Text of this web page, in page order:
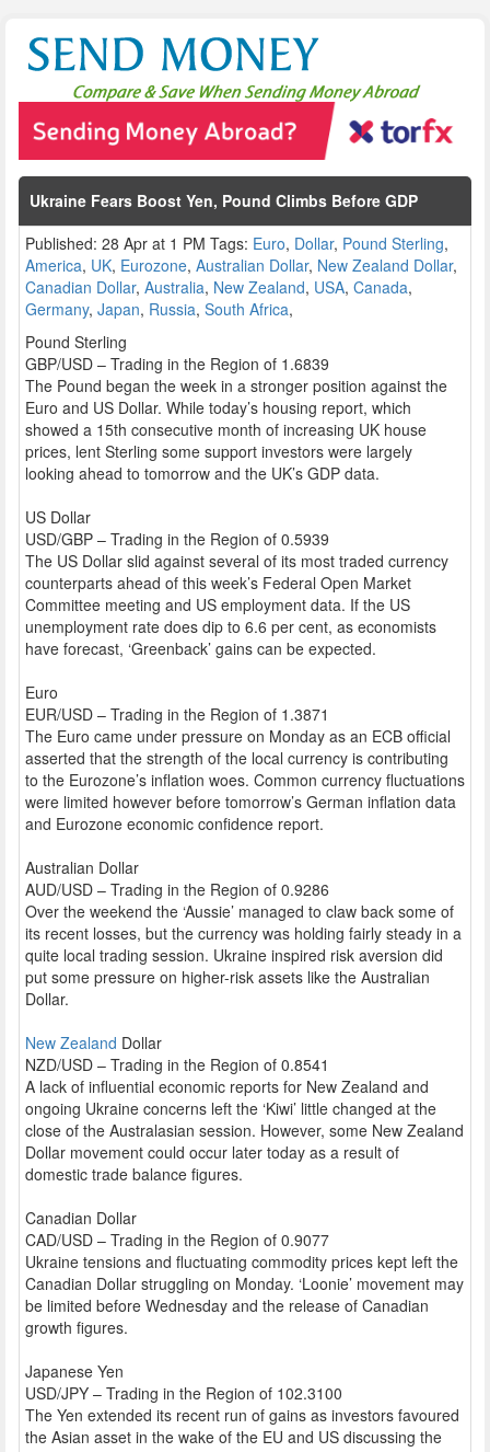
Ukraine Fears Boost Yen, Pound Climbs Before GDP
Published: 28 Apr at 1 PM Tags: Euro, Dollar, Pound Sterling,
America, UK, Eurozone, Australian Dollar, New Zealand Dollar,
Canadian Dollar, Australia, New Zealand, USA, Canada,
Germany, Japan, Russia, South Africa,
Pound Sterling
GBP/USD – Trading in the Region of 1.6839
The Pound began the week in a stronger position against the
Euro and US Dollar. While today’s housing report, which
showed a 15th consecutive month of increasing UK house
prices, lent Sterling some support investors were largely
looking ahead to tomorrow and the UK’s GDP data.
US Dollar
USD/GBP – Trading in the Region of 0.5939
The US Dollar slid against several of its most traded currency
counterparts ahead of this week’s Federal Open Market
Committee meeting and US employment data. If the US
unemployment rate does dip to 6.6 per cent, as economists
have forecast, ‘Greenback’ gains can be expected.
Euro
EUR/USD – Trading in the Region of 1.3871
The Euro came under pressure on Monday as an ECB official
asserted that the strength of the local currency is contributing
to the Eurozone’s inflation woes. Common currency fluctuations
were limited however before tomorrow’s German inflation data
and Eurozone economic confidence report.
Australian Dollar
AUD/USD – Trading in the Region of 0.9286
Over the weekend the ‘Aussie’ managed to claw back some of
its recent losses, but the currency was holding fairly steady in a
quite local trading session. Ukraine inspired risk aversion did
put some pressure on higher-risk assets like the Australian
Dollar.
New Zealand Dollar
NZD/USD – Trading in the Region of 0.8541
A lack of influential economic reports for New Zealand and
ongoing Ukraine concerns left the ‘Kiwi’ little changed at the
close of the Australasian session. However, some New Zealand
Dollar movement could occur later today as a result of
domestic trade balance figures.
Canadian Dollar
CAD/USD – Trading in the Region of 0.9077
Ukraine tensions and fluctuating commodity prices kept left the
Canadian Dollar struggling on Monday. ‘Loonie’ movement may
be limited before Wednesday and the release of Canadian
growth figures.
Japanese Yen
USD/JPY – Trading in the Region of 102.3100
The Yen extended its recent run of gains as investors favoured
the Asian asset in the wake of the EU and US discussing the